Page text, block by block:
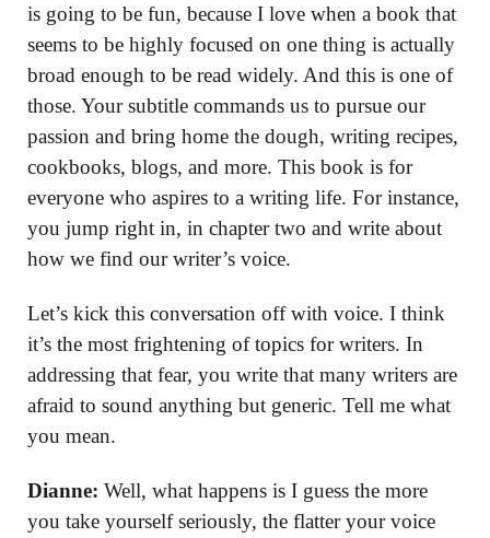
is going to be fun, because I love when a book that
seems to be highly focused on one thing is actually
broad enough to be read widely. And this is one of
those. Your subtitle commands us to pursue our
passion and bring home the dough, writing recipes,
cookbooks, blogs, and more. This book is for
everyone who aspires to a writing life. For instance,
you jump right in, in chapter two and write about
how we find our writer’s voice.
Let’s kick this conversation off with voice. I think
it’s the most frightening of topics for writers. In
addressing that fear, you write that many writers are
afraid to sound anything but generic. Tell me what
you mean.
Dianne: Well, what happens is I guess the more
you take yourself seriously, the flatter your voice